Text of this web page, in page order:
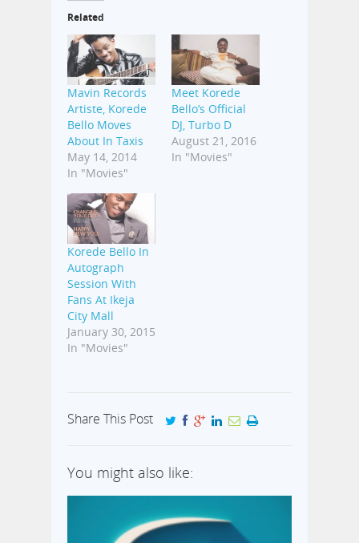
Related
Mavin Records
Artiste, Korede
Bello Moves
About In Taxis
May 14, 2014
In "Movies"
Meet Korede
Bello’s Official
DJ, Turbo D
August 21, 2016
In "Movies"
Korede Bello In
Autograph
Session With
Fans At Ikeja
City Mall
January 30, 2015
In "Movies"
Share This Post
You might also like: